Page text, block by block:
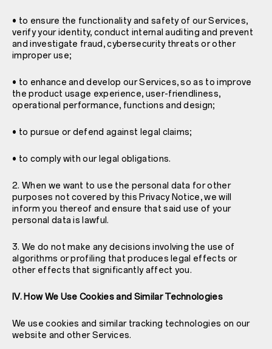
• to ensure the functionality and safety of our Services,
verify your identity, conduct internal auditing and prevent
and investigate fraud, cybersecurity threats or other
improper use;
• to enhance and develop our Services, so as to improve
the product usage experience, user-friendliness,
operational performance, functions and design;
• to pursue or defend against legal claims;
• to comply with our legal obligations.
2. When we want to use the personal data for other
purposes not covered by this Privacy Notice, we will
inform you thereof and ensure that said use of your
personal data is lawful.
3. We do not make any decisions involving the use of
algorithms or profiling that produces legal effects or
other effects that significantly affect you.
IV. How We Use Cookies and Similar Technologies
We use cookies and similar tracking technologies on our
website and other Services.